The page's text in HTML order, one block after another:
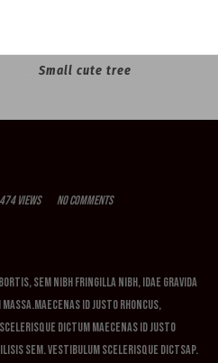
Small cute tree
474 Views No Comments
sem nibh fringilla nibh, idae gravida
id justo rhoncus,
dictum Maecenas id justo
sem. Vestibulum scelerisque dictsap.